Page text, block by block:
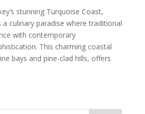
stunning Turquoise Coast,
a culinary paradise where traditional
with contemporary
This charming coastal
bays and pine-clad hills, offers